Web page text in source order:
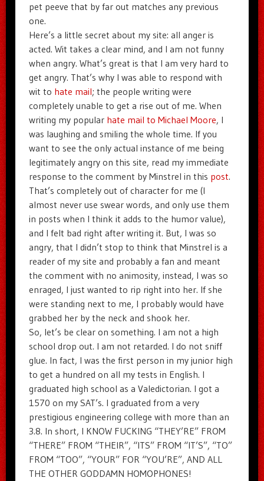
pet peeve that by far out matches any previous
one.
Here’s a little secret about my site: all anger is
acted. Wit takes a clear mind, and I am not funny
when angry. What’s great is that I am very hard to
get angry. That’s why I was able to respond with
wit to hate mail; the people writing were
completely unable to get a rise out of me. When
writing my popular hate mail to Michael Moore, I
was laughing and smiling the whole time. If you
want to see the only actual instance of me being
legitimately angry on this site, read my immediate
response to the comment by Minstrel in this post.
That’s completely out of character for me (I
almost never use swear words, and only use them
in posts when I think it adds to the humor value),
and I felt bad right after writing it. But, I was so
angry, that I didn’t stop to think that Minstrel is a
reader of my site and probably a fan and meant
the comment with no animosity, instead, I was so
enraged, I just wanted to rip right into her. If she
were standing next to me, I probably would have
grabbed her by the neck and shook her.
So, let’s be clear on something. I am not a high
school drop out. I am not retarded. I do not sniff
glue. In fact, I was the first person in my junior high
to get a hundred on all my tests in English. I
graduated high school as a Valedictorian. I got a
1570 on my SAT’s. I graduated from a very
prestigious engineering college with more than an
3.8. In short, I KNOW FUCKING “THEY’RE” FROM
“THERE” FROM “THEIR”, “ITS” FROM “IT’S”, “TO”
FROM “TOO”, “YOUR” FOR “YOU’RE”, AND ALL
THE OTHER GODDAMN HOMOPHONES!